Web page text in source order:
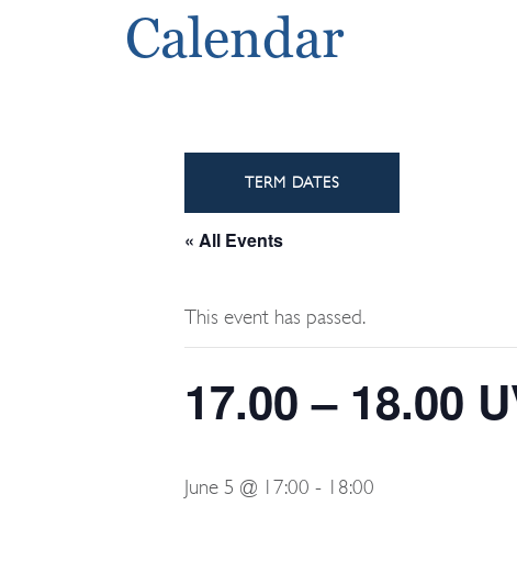
Calendar
TERM DATES
« All Events
This event has passed.
17.00 – 18.00
June 5 @ 17:00 - 18:00